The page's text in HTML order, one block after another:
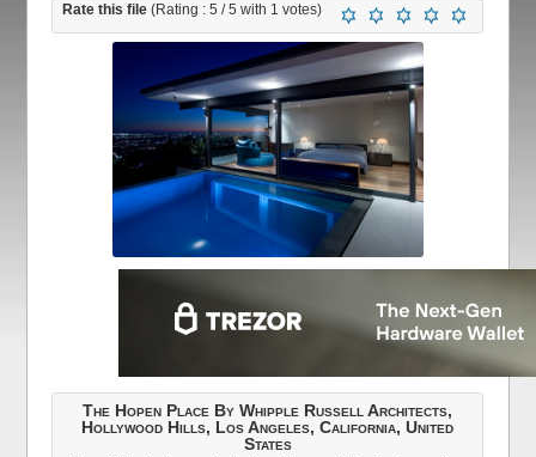
Rate this file(Rating :5 / 5 with 1 votes)
The Hopen Place By Whipple Russell Architects,
Hollywood Hills, Los Angeles, California, United
States